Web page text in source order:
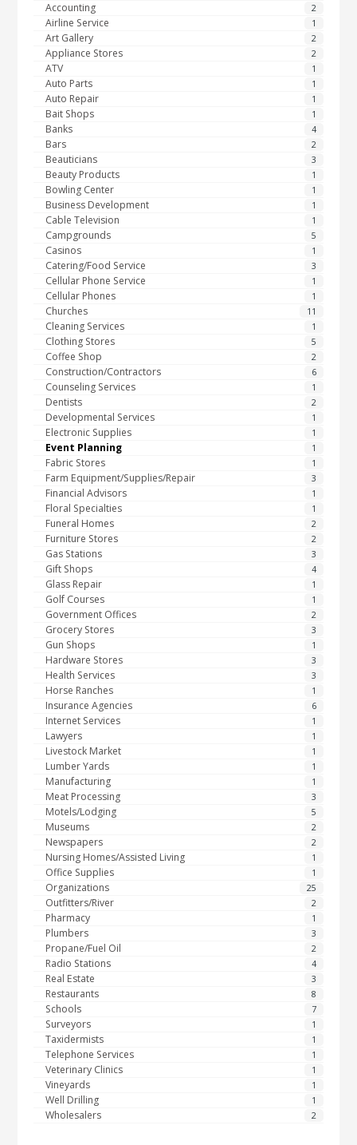
2
Accounting
1
Airline Service
2
Art Gallery
2
Appliance Stores
1
ATV
1
Auto Parts
1
Auto Repair
1
Bait Shops
4
Banks
2
Bars
3
Beauticians
1
Beauty Products
1
Bowling Center
1
Business Development
1
Cable Television
5
Campgrounds
1
Casinos
3
Catering/Food Service
1
Cellular Phone Service
1
Cellular Phones
11
Churches
1
Cleaning Services
5
Clothing Stores
2
Coffee Shop
6
Construction/Contractors
1
Counseling Services
2
Dentists
1
Developmental Services
1
Electronic Supplies
1
Event Planning
1
Fabric Stores
3
Farm Equipment/Supplies/Repair
1
Financial Advisors
1
Floral Specialties
2
Funeral Homes
2
Furniture Stores
3
Gas Stations
4
Gift Shops
1
Glass Repair
1
Golf Courses
2
Government Offices
3
Grocery Stores
1
Gun Shops
3
Hardware Stores
3
Health Services
1
Horse Ranches
6
Insurance Agencies
1
Internet Services
1
Lawyers
1
Livestock Market
1
Lumber Yards
1
Manufacturing
3
Meat Processing
5
Motels/Lodging
2
Museums
2
Newspapers
1
Nursing Homes/Assisted Living
1
Office Supplies
25
Organizations
2
Outfitters/River
1
Pharmacy
3
Plumbers
2
Propane/Fuel Oil
4
Radio Stations
3
Real Estate
8
Restaurants
7
Schools
1
Surveyors
1
Taxidermists
1
Telephone Services
1
Veterinary Clinics
1
Vineyards
1
Well Drilling
2
Wholesalers